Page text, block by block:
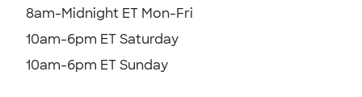
8am-Midnight ET Mon-Fri
10am-6pm ET Saturday
10am-6pm ET Sunday